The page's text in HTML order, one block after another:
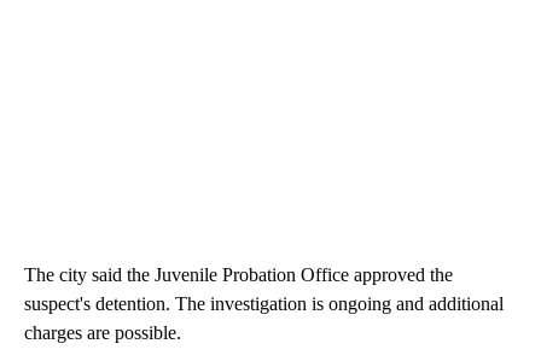
The city said the Juvenile Probation Office approved the
suspect's detention. The investigation is ongoing and additional
charges are possible.